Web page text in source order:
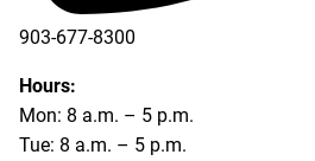
903-677-8300
903-677-8354
Hours:
Mon: 8 a.m. – 5 p.m.
Tue: 8 a.m. – 5 p.m.